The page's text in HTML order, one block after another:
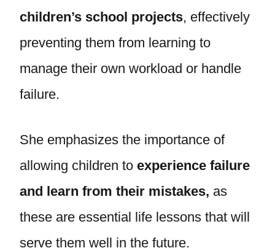
children’s school projects, effectively
preventing them from learning to
manage their own workload or handle
failure.
She emphasizes the importance of
allowing children to experience failure
and learn from their mistakes, as
these are essential life lessons that will
serve them well in the future.